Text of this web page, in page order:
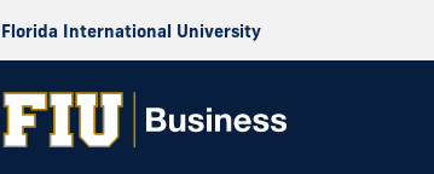
Florida International University